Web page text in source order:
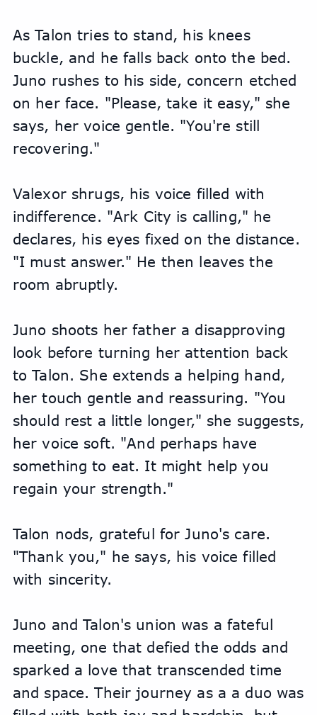
As Talon tries to stand, his knees
buckle, and he falls back onto the bed.
Juno rushes to his side, concern etched
on her face. "Please, take it easy," she
says, her voice gentle. "You're still
recovering."
Valexor shrugs, his voice filled with
indifference. "Ark City is calling," he
declares, his eyes fixed on the distance.
"I must answer." He then leaves the
room abruptly.
Juno shoots her father a disapproving
look before turning her attention back
to Talon. She extends a helping hand,
her touch gentle and reassuring. "You
should rest a little longer," she suggests,
her voice soft. "And perhaps have
something to eat. It might help you
regain your strength."
Talon nods, grateful for Juno's care.
"Thank you," he says, his voice filled
with sincerity.
Juno and Talon's union was a fateful
meeting, one that defied the odds and
sparked a love that transcended time
and space. Their journey as a a duo was